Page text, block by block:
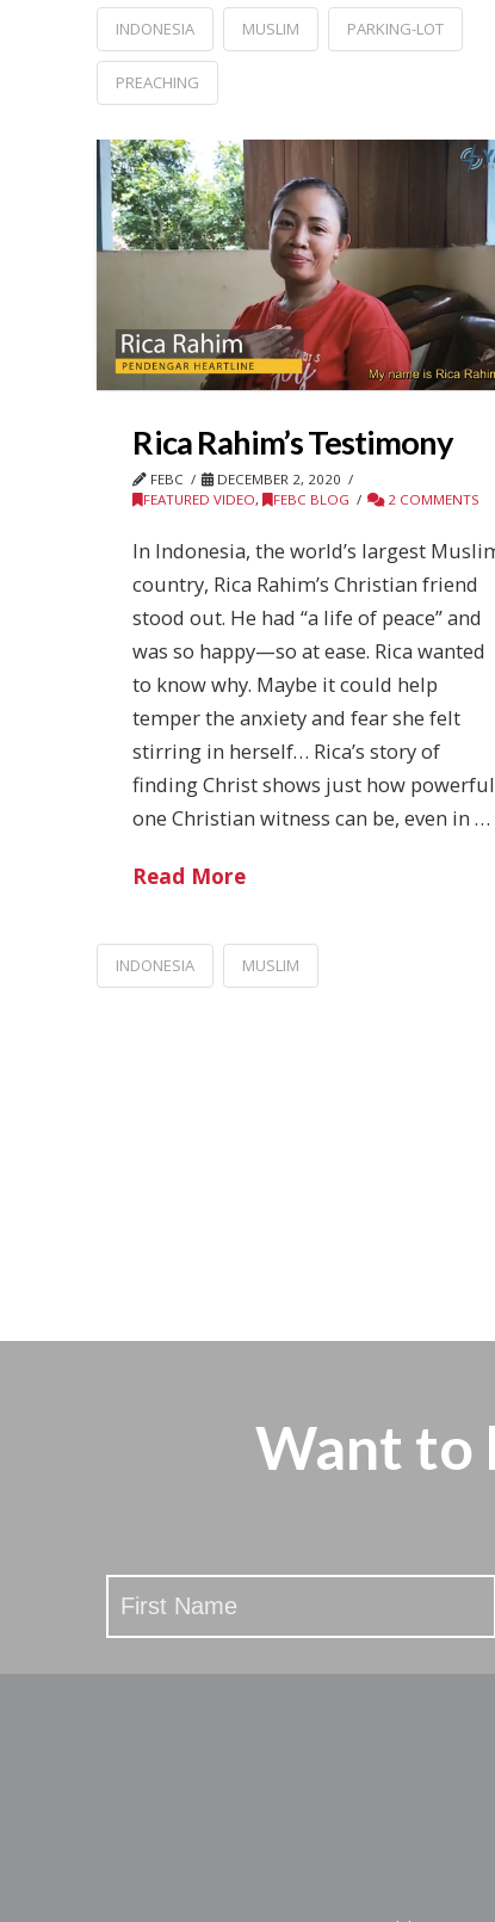
INDONESIA MUSLIM PARKING-LOT
PREACHING
Rica Rahim’s Testimony
FEBC
DECEMBER 2, 2020
FEATURED VIDEO, FEBC BLOG 2 COMMENTS
In Indonesia, the world’s largest
country, Rica Rahim’s Christian friend
stood out. He had “a life of peace” and
was so happy—so at ease. Rica wanted
to know why. Maybe it could help
temper the anxiety and fear she felt
stirring in herself… Rica’s story of
finding Christ shows just how powerful
one Christian witness can be, even in …
Read More
INDONESIA MUSLIM
Want to
Stay
Updated